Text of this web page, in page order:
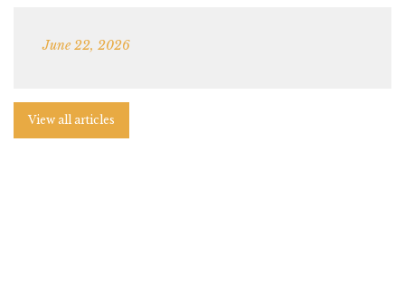
June 22, 2026
View all articles